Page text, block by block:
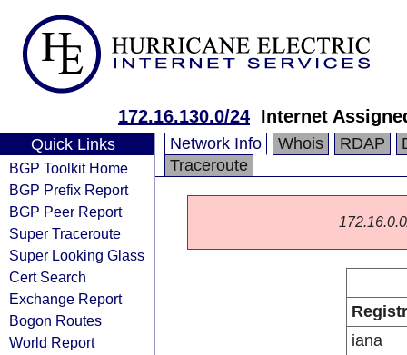
172.16.130.0/24 Internet
Quick Links
BGP Toolkit Home
BGP Prefix Report
BGP Peer Report
Super Traceroute
Super Looking Glass
Cert Search
Exchange Report
Bogon Routes
World Report
Network Info Whois RDAP
Traceroute
iana